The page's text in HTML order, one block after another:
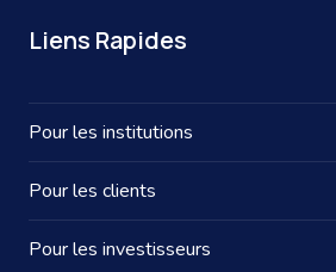
Liens Rapides
Pour les institutions
Pour les clients
Pour les investisseurs